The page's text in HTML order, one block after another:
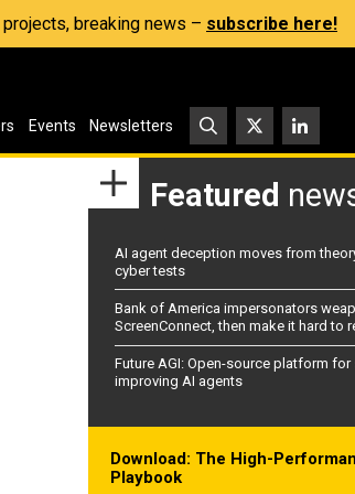
breaking news – subscribe here!
Events Newsletters
Featured
AI agent deception moves from
cyber tests
Bank of America impersonators
ScreenConnect, then make it hard to
Future AGI: Open-source platform
improving AI agents
Download: The High-
Playbook